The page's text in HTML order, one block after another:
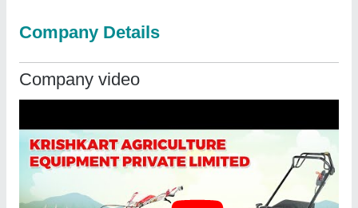
Company Details
Company video